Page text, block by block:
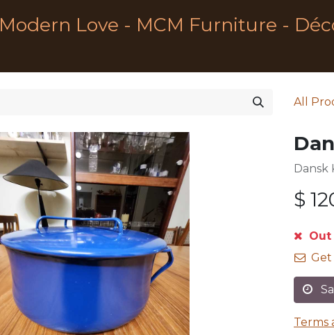
Modern Love - MCM Furniture -
All
Dansk
$
Terms